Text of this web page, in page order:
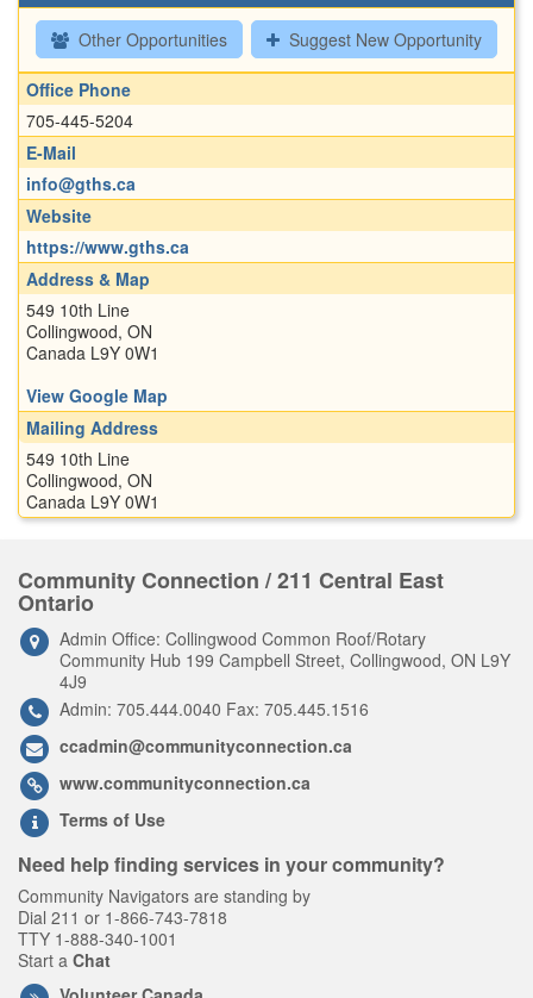
Other Opportunities Suggest New Opportunity
Office Phone
705-445-5204
E-Mail
info@gths.ca
Website
https://www.gths.ca
Address & Map
549 10th Line
Collingwood, ON
Canada L9Y 0W1
View Google Map
Mailing Address
549 10th Line
Collingwood, ON
Canada L9Y 0W1
Community Connection / 211 Central East
Ontario
Admin Office: Collingwood Common Roof/Rotary
Community Hub 199 Campbell Street, Collingwood, ON L9Y
4J9
Admin: 705.444.0040 Fax: 705.445.1516
ccadmin@communityconnection.ca
www.communityconnection.ca
Terms of Use
Need help finding services in your community?
Community Navigators are standing by
Dial 211 or 1-866-743-7818
TTY 1-888-340-1001
Start a Chat